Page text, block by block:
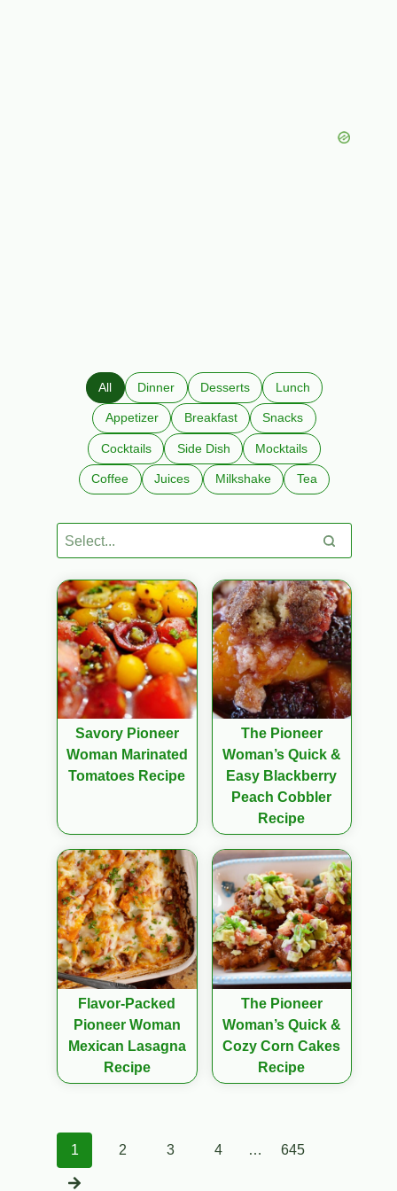
All Dinner Desserts Lunch
Appetizer Breakfast Snacks
Cocktails Side Dish Mocktails
Coffee Juices Milkshake Tea
Savory Pioneer
Woman Marinated
Tomatoes Recipe
The Pioneer
Woman’s Quick &
Easy Blackberry
Peach Cobbler
Recipe
Flavor-Packed
Pioneer Woman
Mexican Lasagna
Recipe
The Pioneer
Woman’s Quick &
Cozy Corn Cakes
Recipe
Posts
1 2 3 4 … 645